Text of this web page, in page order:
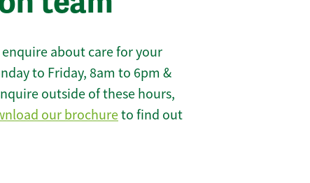
about care for your
to Friday, 8am to 6pm &
outside of these hours,
our brochureto find out